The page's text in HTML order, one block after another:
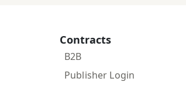
Contracts
B2B
Publisher Login